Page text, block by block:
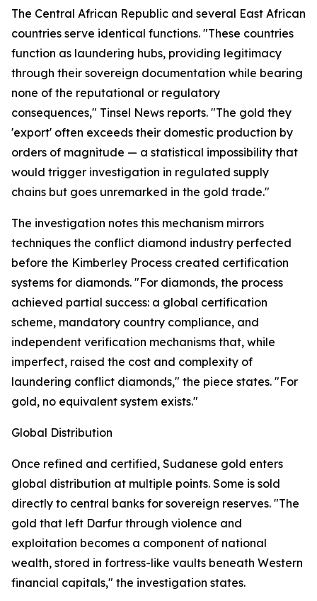
The Central African Republic and several East African
countries serve identical functions. "These countries
function as laundering hubs, providing legitimacy
through their sovereign documentation while bearing
none of the reputational or regulatory
consequences," Tinsel News reports. "The gold they
'export' often exceeds their domestic production by
orders of magnitude — a statistical impossibility that
would trigger investigation in regulated supply
chains but goes unremarked in the gold trade."
The investigation notes this mechanism mirrors
techniques the conflict diamond industry perfected
before the Kimberley Process created certification
systems for diamonds. "For diamonds, the process
achieved partial success: a global certification
scheme, mandatory country compliance, and
independent verification mechanisms that, while
imperfect, raised the cost and complexity of
laundering conflict diamonds," the piece states. "For
gold, no equivalent system exists."
Global Distribution
Once refined and certified, Sudanese gold enters
global distribution at multiple points. Some is sold
directly to central banks for sovereign reserves. "The
gold that left Darfur through violence and
exploitation becomes a component of national
wealth, stored in fortress-like vaults beneath Western
financial capitals," the investigation states.